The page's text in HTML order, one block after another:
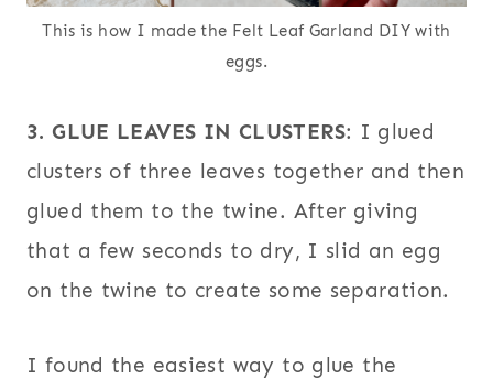
This is how I made the Felt Leaf Garland DIY with
eggs.
3. GLUE LEAVES IN CLUSTERS: I glued
clusters of three leaves together and then
glued them to the twine. After giving
that a few seconds to dry, I slid an egg
on the twine to create some separation.
I found the easiest way to glue the